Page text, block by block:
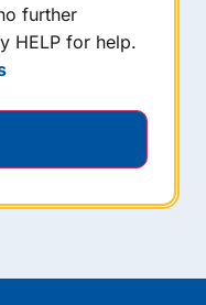
further
HELP for help.